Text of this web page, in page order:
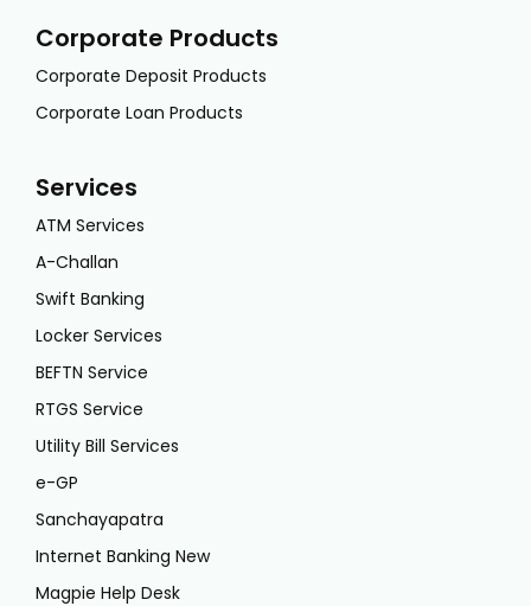
Corporate Products
Corporate Deposit Products
Corporate Loan Products
Services
ATM Services
A-Challan
Swift Banking
Locker Services
BEFTN Service
RTGS Service
Utility Bill Services
e-GP
Sanchayapatra
Internet Banking New
Magpie Help Desk